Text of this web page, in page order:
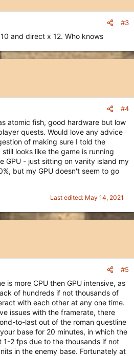
#3
and direct x 12. Who knows
#4
atomic fish, good hardware but low
quests. Would love any advice
of making sure I told the
looks like the game is running
GPU - just sitting on vanity island my
but my GPU doesn't seem to go
Last edited: May 14, 2021
#5
is more CPU then GPU intensive, as
of hundreds if not thousands of
with each other at any one time.
issues with the framerate, there
to-last out of the roman questline
base for 20 minutes, in which the
1-2 fps due to the thousands if not
in the enemy base. Fortunately at